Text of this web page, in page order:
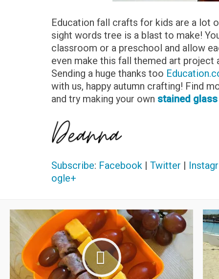
Education fall crafts for kids are a lot
sight words tree is a blast to make!
classroom or a preschool and allow
even make this fall themed art project
Sending a huge thanks too
with us, happy autumn crafting! Find
and try making your own stained
Subscribe: Facebook Twitter
ogle+